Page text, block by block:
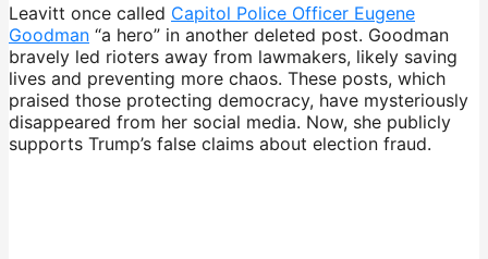
Leavitt once called Capitol Police Officer Eugene
Goodman “a hero” in another deleted post. Goodman
bravely led rioters away from lawmakers, likely saving
lives and preventing more chaos. These posts, which
praised those protecting democracy, have mysteriously
disappeared from her social media. Now, she publicly
supports Trump’s false claims about election fraud.